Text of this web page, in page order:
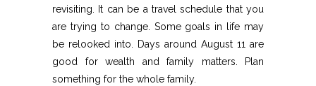
revisiting. It can be a travel schedule that you
are trying to change. Some goals in life may
be relooked into. Days around August 11 are
good for wealth and family matters. Plan
something for the whole family.